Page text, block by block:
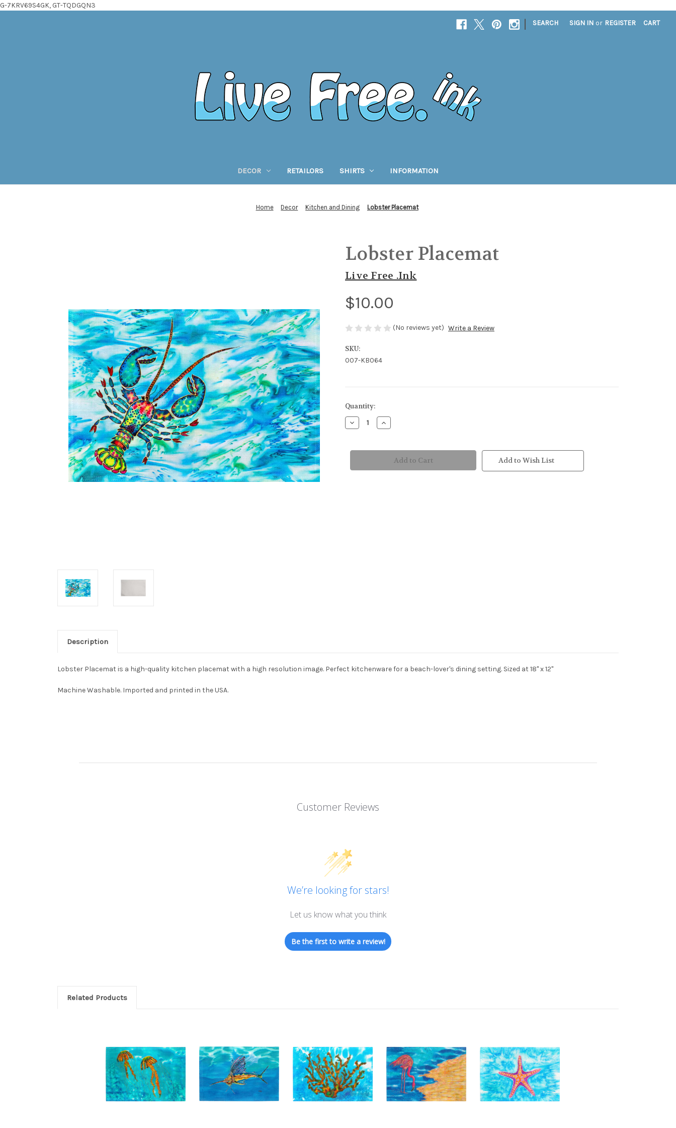
G-7KRV69S4GK, GT-TQDGQN3
| SEARCH SIGN IN or REGISTER CART
DECOR RETAILORS SHIRTS INFORMATION
Home Decor Kitchen and Dining Lobster Placemat
Lobster Placemat
Live Free .Ink
$10.00
(No reviews yet) Write a Review
SKU:
007-KB064
in
stock
Quantity:
Decrease
Quantity
Placemat
Increase
Quantity
Placemat
Add to Wish List
Description
Lobster Placemat is a high-quality kitchen placemat with a high resolution image. Perfect kitchenware for a beach-lover's dining setting. Sized at 18" x 12"
Machine Washable. Imported and printed in the USA.
Customer Reviews
We’re looking for stars!
Let us know what you think
Be the first to write a review!
Related Products